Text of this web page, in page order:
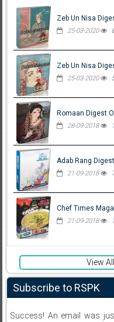
Zeb Un Nisa
25-03-2020
Zeb Un Nisa
25-03-2020
Romaan Digest
28-09-2018
Adab Rang
21-09-2018
Chef Times
21-09-2018
View
Subscribe to RSPK
Success! An email was